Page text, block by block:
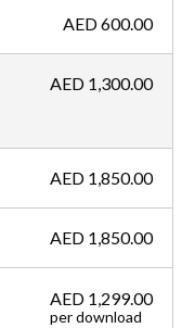
AED 600.00
AED 1,300.00
AED 1,850.00
AED 1,850.00
AED 1,299.00
per download